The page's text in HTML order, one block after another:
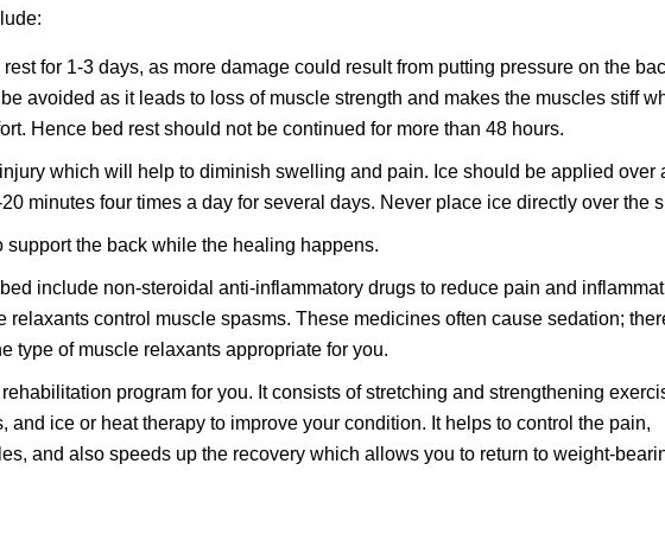
for 1-3 days, as more damage could result from putting pressure on the
avoided as it leads to loss of muscle strength and makes the muscles stiff
Hence bed rest should not be continued for more than 48 hours.
which will help to diminish swelling and pain. Ice should be applied over
minutes four times a day for several days. Never place ice directly over the
support the back while the healing happens.
include non-steroidal anti-inflammatory drugs to reduce pain and
relaxants control muscle spasms. These medicines often cause sedation;
type of muscle relaxants appropriate for you.
program for you. It consists of stretching and strengthening
and ice or heat therapy to improve your condition. It helps to control the pain,
and also speeds up the recovery which allows you to return to weight-